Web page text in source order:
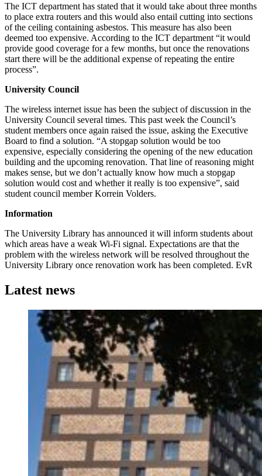
The ICT department has stated that it would take about three months
to place extra routers and this would also entail cutting into sections
of the ceiling containing asbestos. This measure has also been
deemed too expensive. According to the ICT department “it would
provide good coverage for a few months, but once the renovations
start there will be the additional expense of repeating the entire
process”.
University Council
The wireless internet issue has been the subject of discussion in the
University Council several times. This past week the Council’s
student members once again raised the issue, asking the Executive
Board to find a solution. “A stopgap solution would be too
expensive, especially considering the opening of the new education
building and the upcoming renovation. That line of reasoning might
makes sense, but we don’t actually know how much a stopgap
solution would cost and whether it really is too expensive”, said
student council member Korrein Volders.
Information
The University Library has announced it will inform students about
which areas have a weak Wi-Fi signal. Expectations are that the
problem with the wireless network will be resolved throughout the
University Library once renovation work has been completed. EvR
Latest news